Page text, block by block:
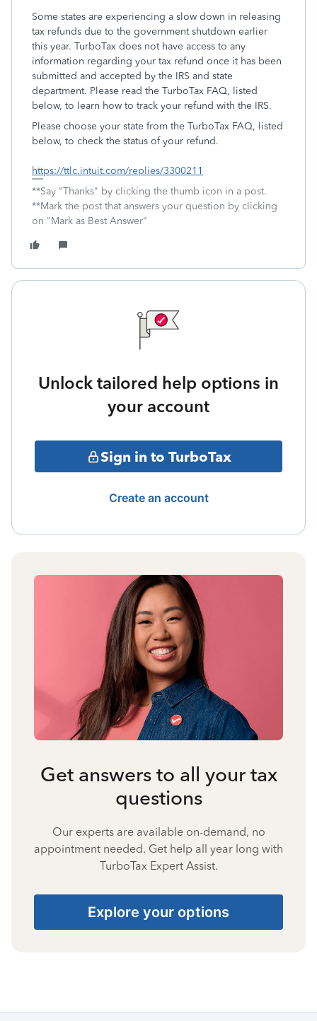
Some states are experiencing a slow down in releasing
tax refunds due to the government shutdown earlier
this year. TurboTax does not have access to any
information regarding your tax refund once it has been
submitted and accepted by the IRS and state
department. Please read the TurboTax FAQ, listed
below, to learn how to track your refund with the IRS.
Please choose your state from the TurboTax FAQ, listed
below, to check the status of your refund.
https://ttlc.intuit.com/replies/3300211
**Say "Thanks" by clicking the thumb icon in a post.
**Mark the post that answers your question by clicking
on "Mark as Best Answer"
Unlock tailored help options in
your account
Sign in to TurboTax
Create an account
Get answers to all your tax
questions
Our experts are available on-demand, no
appointment needed. Get help all year long with
TurboTax Expert Assist.
Explore your options